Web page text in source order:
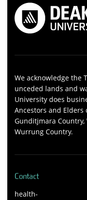
We acknowledge the
unceded lands and
University does
Ancestors and
Gunditjmara
Wurrung Country.
Contact
health-